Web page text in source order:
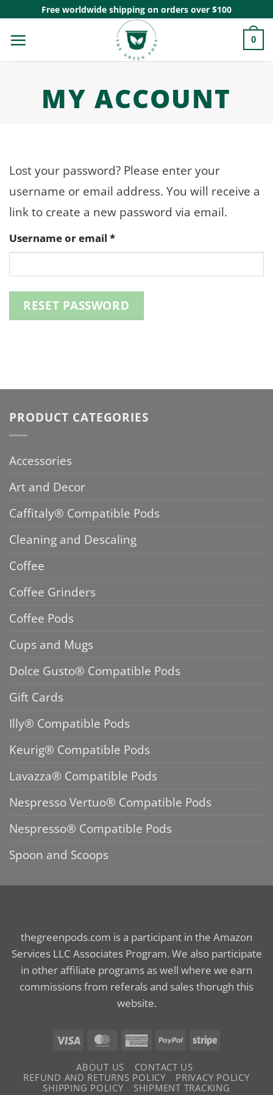
content
Free worldwide shipping on orders over $100
0
MY ACCOUNT
Lost your password? Please enter your
username or email address. You will receive a
link to create a new password via email.
Username or email *Required
RESET PASSWORD
PRODUCT CATEGORIES
Accessories
Art and Decor
Caffitaly® Compatible Pods
Cleaning and Descaling
Coffee
Coffee Grinders
Coffee Pods
Cups and Mugs
Dolce Gusto® Compatible Pods
Gift Cards
Illy® Compatible Pods
Keurig® Compatible Pods
Lavazza® Compatible Pods
Nespresso Vertuo® Compatible Pods
Nespresso® Compatible Pods
Spoon and Scoops
thegreenpods.com is a participant in the Amazon
Services LLC Associates Program. We also participate
in other affiliate programs as well where we earn
commissions from referals and sales thorugh this
website.
Visa MasterCardAmericanPayPal Stripe
ABOUT US
CONTACT US
REFUND AND RETURNS POLICY
PRIVACY POLICY
SHIPPING POLICY
SHIPMENT TRACKING